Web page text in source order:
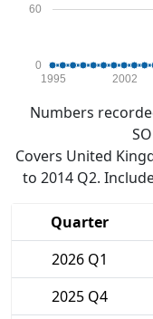
0
60
1995 2002
Numbers
Covers United
to 2014 Q2.
Quarter
2026 Q1
2025 Q4